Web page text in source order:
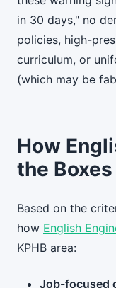
in 30 days," no
policies, high-
curriculum, or
(which may be
How
the Boxes
Based on the
how English
KPHB area:
Job-focused